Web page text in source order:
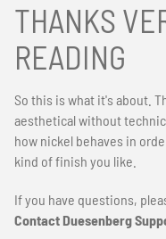
THANKS
READING
So this is what it's about.
aesthetical without
how nickel behaves in
kind of finish you like.
If you have questions,
Contact Duesenberg